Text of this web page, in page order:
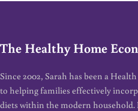
The Healthy Home
Since 2002, Sarah has been a
to helping families effectively
diets within the modern household.